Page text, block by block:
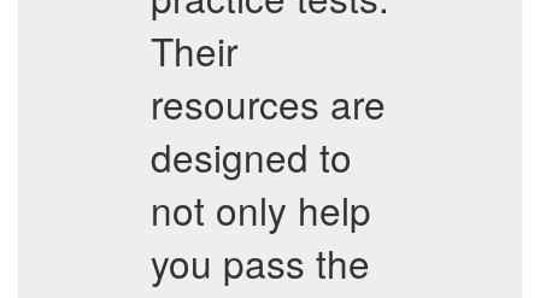
Their
resources are
designed to
not only help
you pass the